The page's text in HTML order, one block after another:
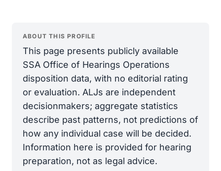
ABOUT THIS PROFILE
This page presents publicly available
SSA Office of Hearings Operations
disposition data, with no editorial rating
or evaluation. ALJs are independent
decisionmakers; aggregate statistics
describe past patterns, not predictions of
how any individual case will be decided.
Information here is provided for hearing
preparation, not as legal advice.